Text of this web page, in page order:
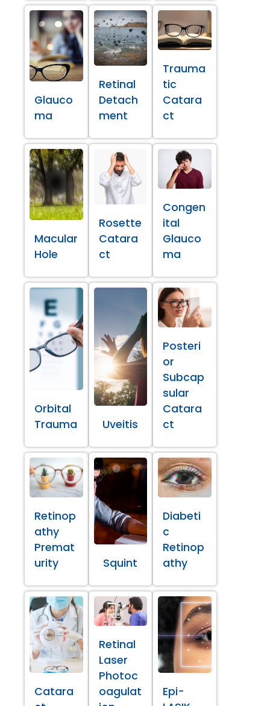
Glauco
ma
Retinal
Detach
ment
Trauma
tic
Catara
ct
Macular
Hole
Rosette
Catara
ct
Congen
ital
Glauco
ma
Orbital
Trauma
Uveitis
Posteri
or
Subcap
sular
Catara
ct
Retinop
athy
Premat
urity
Squint
Diabeti
c
Retinop
athy
Catara
Retinal
Laser
Photoc
oagulat
Epi-